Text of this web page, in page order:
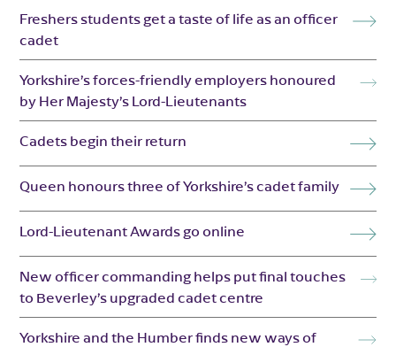
Freshers students get a taste of life as an officer
cadet
Yorkshire’s forces-friendly employers honoured
by Her Majesty’s Lord-Lieutenants
Cadets begin their return
Queen honours three of Yorkshire’s cadet family
Lord-Lieutenant Awards go online
New officer commanding helps put final touches
to Beverley’s upgraded cadet centre
Yorkshire and the Humber finds new ways of